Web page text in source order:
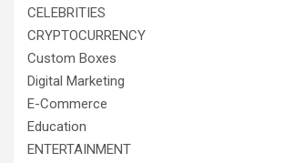
CELEBRITIES
CRYPTOCURRENCY
Custom Boxes
Digital Marketing
E-Commerce
Education
ENTERTAINMENT